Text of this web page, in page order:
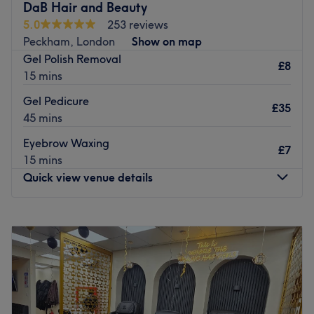
DaB Hair and Beauty
5.0
253 reviews
Peckham, London
Show on map
Gel Polish Removal
15 mins
£8
Gel Pedicure
45 mins
£35
Eyebrow Waxing
15 mins
£7
Quick view venue details
Tuesday
10:00 AM–7:30
PM
Wednesday
10:00AM–7:00
PM
Thursday
10:00AM –7:00PM
Friday
10:00AM–8:00PM
Saturday
10:00AM–5:00PM